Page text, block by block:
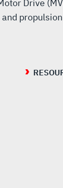
Drive